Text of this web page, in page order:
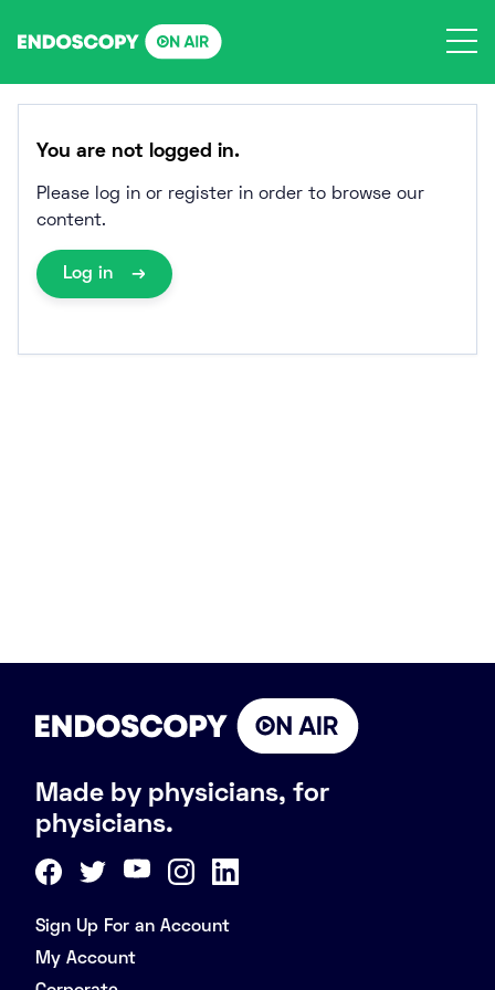
You are not logged in.
Please log in or register in order to browse our
content.
Log in
Made by physicians, for
physicians.
Sign Up For an Account
My Account